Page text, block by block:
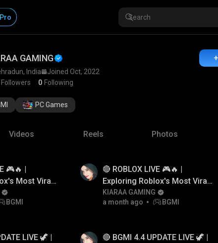
GAMING
India
Joined Oct, 2022
Followers 0 Following
PC Games
Videos Reels Photos
🎮🔥 |
Most Viral
BGMI
🔴 ROBLOX LIVE 🎮🔥 |
Exploring Roblox's Most Viral
Games
KIARAA GAMING
a month ago
BGMI
LIVE 🦖 |
🔴 BGMI 4.4 UPDATE LIVE 🦖 |